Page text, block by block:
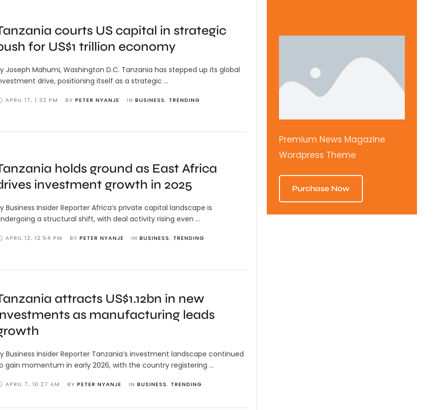
courts US capital in strategic
for US$1 trillion economy
Joseph Mahumi, Washington D.C. Tanzania has stepped up its global
drive, positioning itself as a strategic …
APRIL 17, 1:32 PM BY PETER NYANJE IN BUSINESS, TRENDING
holds ground as East Africa
investment growth in 2025
Business Insider Reporter Africa’s private capital landscape is
a structural shift, with deal activity rising even …
APRIL 12, 12:54 PM BY PETER NYANJE IN BUSINESS, TRENDING
attracts US$1.12bn in new
as manufacturing leads
Business Insider Reporter Tanzania’s investment landscape continued
gain momentum in early 2026, with the country registering …
APRIL 7, 10:27 AM BY PETER NYANJE IN BUSINESS, TRENDING
Premium News Magazine
Wordpress Theme
Purchase Now